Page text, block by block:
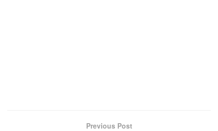
Previous Post